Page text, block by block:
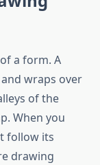
a form. A
wraps over
of the
When you
follow its
drawing